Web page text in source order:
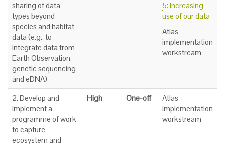
sharing of data
types beyond
species and habitat
data (e.g., to
integrate data from
Earth Observation,
genetic sequencing
and eDNA)
5: Increasing
use of our data
Atlas
implementation
workstream
2. Develop and
implement a
programme of work
to capture
ecosystem and
High One-off
Atlas
implementation
workstream